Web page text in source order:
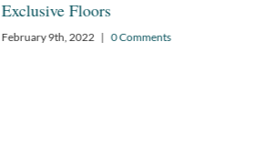
Exclusive Floors
February 9th, 2022 | 0 Comments